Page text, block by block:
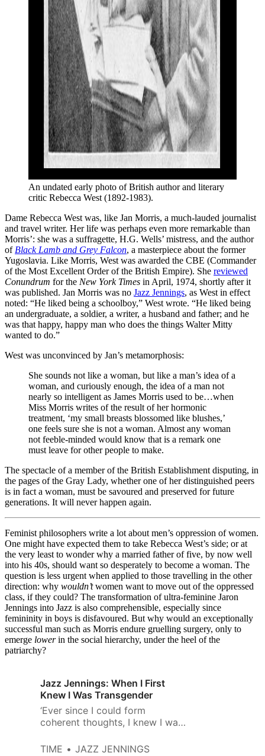
An undated early photo of British author and literary
critic Rebecca West (1892-1983).
Dame Rebecca West was, like Jan Morris, a much-lauded journalist
and travel writer. Her life was perhaps even more remarkable than
Morris’: she was a suffragette, H.G. Wells’ mistress, and the author
of Black Lamb and Grey Falcon, a masterpiece about the former
Yugoslavia. Like Morris, West was awarded the CBE (Commander
of the Most Excellent Order of the British Empire). She reviewed
Conundrum for the New York Times in April, 1974, shortly after it
was published. Jan Morris was no Jazz Jennings, as West in effect
noted: “He liked being a schoolboy,” West wrote. “He liked being
an undergraduate, a soldier, a writer, a husband and father; and he
was that happy, happy man who does the things Walter Mitty
wanted to do.”
West was unconvinced by Jan’s metamorphosis:
She sounds not like a woman, but like a man’s idea of a
woman, and curiously enough, the idea of a man not
nearly so intelligent as James Morris used to be…when
Miss Morris writes of the result of her hormonic
treatment, ‘my small breasts blossomed like blushes,’
one feels sure she is not a woman. Almost any woman
not feeble-minded would know that is a remark one
must leave for other people to make.
The spectacle of a member of the British Establishment disputing, in
the pages of the Gray Lady, whether one of her distinguished peers
is in fact a woman, must be savoured and preserved for future
generations. It will never happen again.
Feminist philosophers write a lot about men’s oppression of women.
One might have expected them to take Rebecca West’s side; or at
the very least to wonder why a married father of five, by now well
into his 40s, should want so desperately to become a woman. The
question is less urgent when applied to those travelling in the other
direction: why wouldn’twomen want to move out of the oppressed
class, if they could? The transformation of ultra-feminine Jaron
Jennings into Jazz is also comprehensible, especially since
femininity in boys is disfavoured. But why would an exceptionally
successful man such as Morris endure gruelling surgery, only to
emerge lowerin the social hierarchy, under the heel of the
patriarchy?
Jazz Jennings: When I First
Knew I Was Transgender
‘Ever since I could form
coherent thoughts, I knew I was
body’
TIME JAZZ JENNINGS